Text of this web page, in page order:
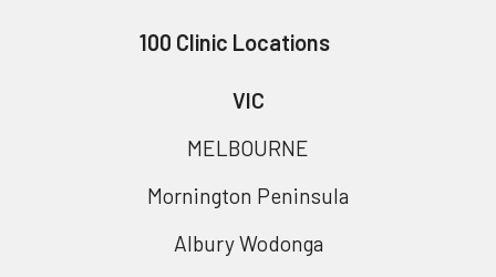
100 Clinic Locations
VIC
MELBOURNE
Mornington Peninsula
Albury Wodonga